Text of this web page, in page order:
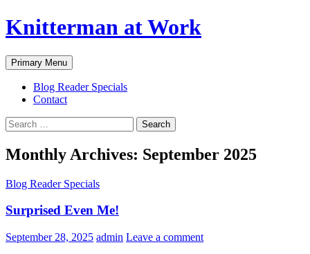
Skip
to
Knitterman at Work
Search
Primary Menu
Blog Reader Specials
Contact
Search
for:
Monthly Archives: September 2025
Blog Reader Specials
Surprised Even Me!
September 28, 2025 admin Leave a comment